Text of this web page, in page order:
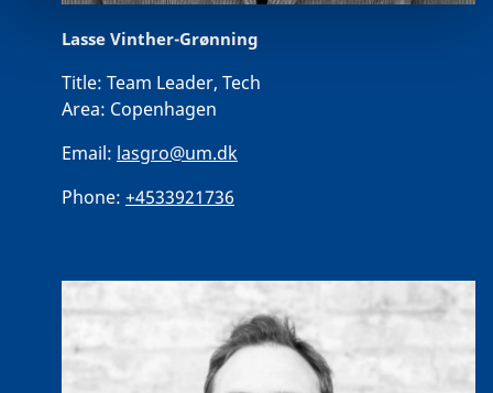
Lasse Vinther-Grønning
Title: Team Leader, Tech
Area: Copenhagen
Email: lasgro@um.dk
Phone: +4533921736